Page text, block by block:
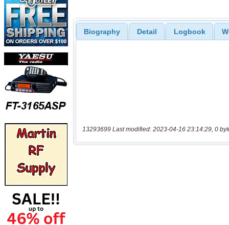
Biography Detail Logbook
13293699 Last modified: 2023-04-16 23:14:29, 0